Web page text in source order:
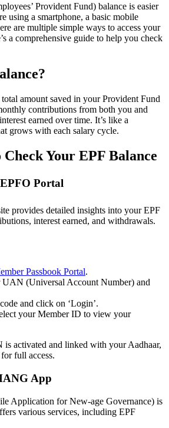
Provident Fund) balance is easier
using a smartphone, a basic mobile
are multiple simple ways to access your
a comprehensive guide to help you check
amount saved in your Provident Fund
contributions from both you and
earned over time. It’s like a
grows with each salary cycle.
Check Your EPF Balance
Portal
provides detailed insights into your EPF
interest earned, and withdrawals.
Passbook Portal.
(Universal Account Number) and
and click on ‘Login’.
your Member ID to view your
activated and linked with your Aadhaar,
full access.
App
Application for New-age Governance) is
various services, including EPF